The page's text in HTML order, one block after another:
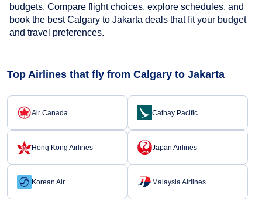
budgets. Compare flight choices, explore schedules, and
book the best Calgary to Jakarta deals that fit your budget
and travel preferences.
Top Airlines that fly from Calgary to Jakarta
Air Canada Cathay Pacific
Hong Kong Airlines Japan Airlines
Korean Air Malaysia Airlines